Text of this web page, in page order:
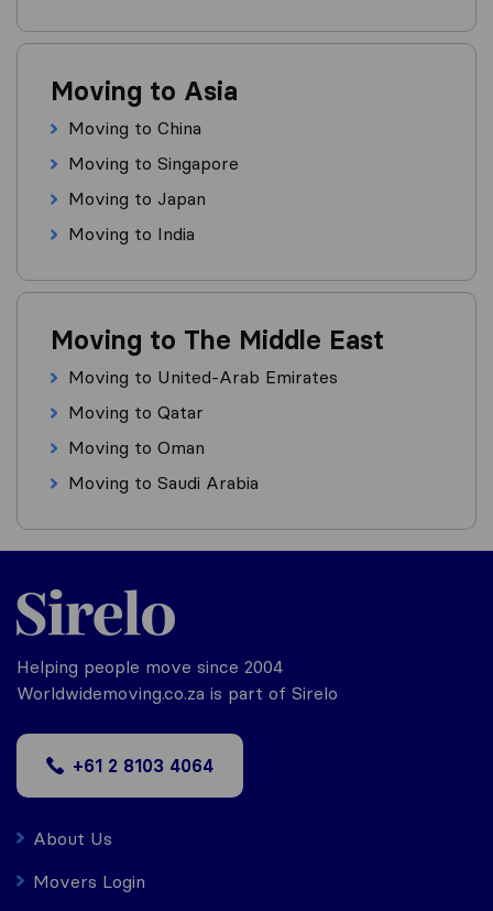
Moving to Asia
Moving to China
Moving to Singapore
Moving to Japan
Moving to India
Moving to The Middle East
Moving to United-Arab Emirates
Moving to Qatar
Moving to Oman
Moving to Saudi Arabia
Helping people move since 2004
Worldwidemoving.co.za is part of Sirelo
+61 2 8103 4064
About Us
Movers Login